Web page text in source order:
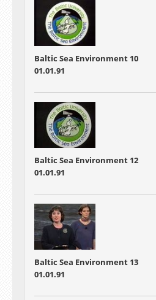
Baltic Sea Environment 10
01.01.91
Baltic Sea Environment 12
01.01.91
Baltic Sea Environment 13
01.01.91